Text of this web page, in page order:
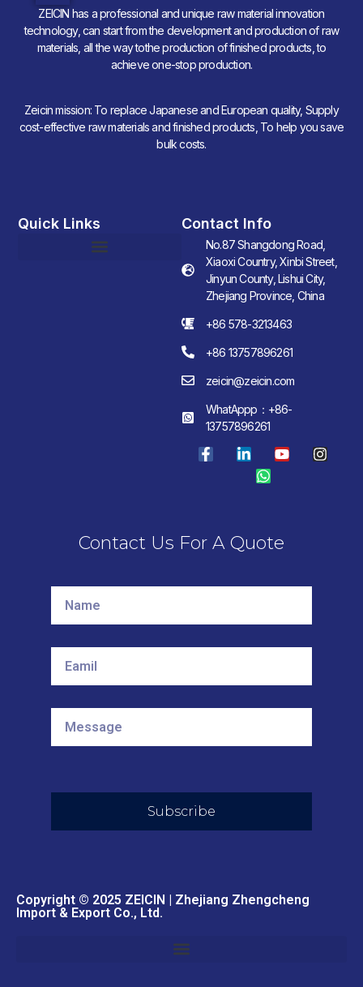
ZEICIN has a professional and unique raw material innovation
technology, can start from the development and production of raw
materials, all the way tothe production of finished products, to
achieve one-stop production.
Zeicin mission: To replace Japanese and European quality, Supply
cost-effective raw materials and finished products, To help you save
bulk costs.
Quick Links Contact Info
No.87 Shangdong Road,
Xiaoxi Country, Xinbi Street,
Jinyun County, Lishui City,
Zhejiang Province, China
+86 578-3213463
+86 13757896261
zeicin@zeicin.com
WhatAppp：+86-
13757896261
Contact Us For A Quote
Subscribe
Copyright © 2025 ZEICIN | Zhejiang Zhengcheng
Import & Export Co., Ltd.